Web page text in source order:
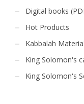
Digital books
Hot Products
Kabbalah
King Solomon's
King Solomon's